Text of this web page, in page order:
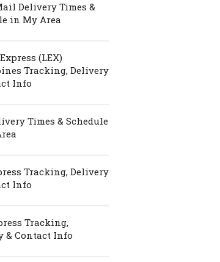
Delivery Times &
in My Area
(LEX)
Tracking, Delivery
Info
Times & Schedule
Tracking, Delivery
Info
Tracking,
& Contact Info